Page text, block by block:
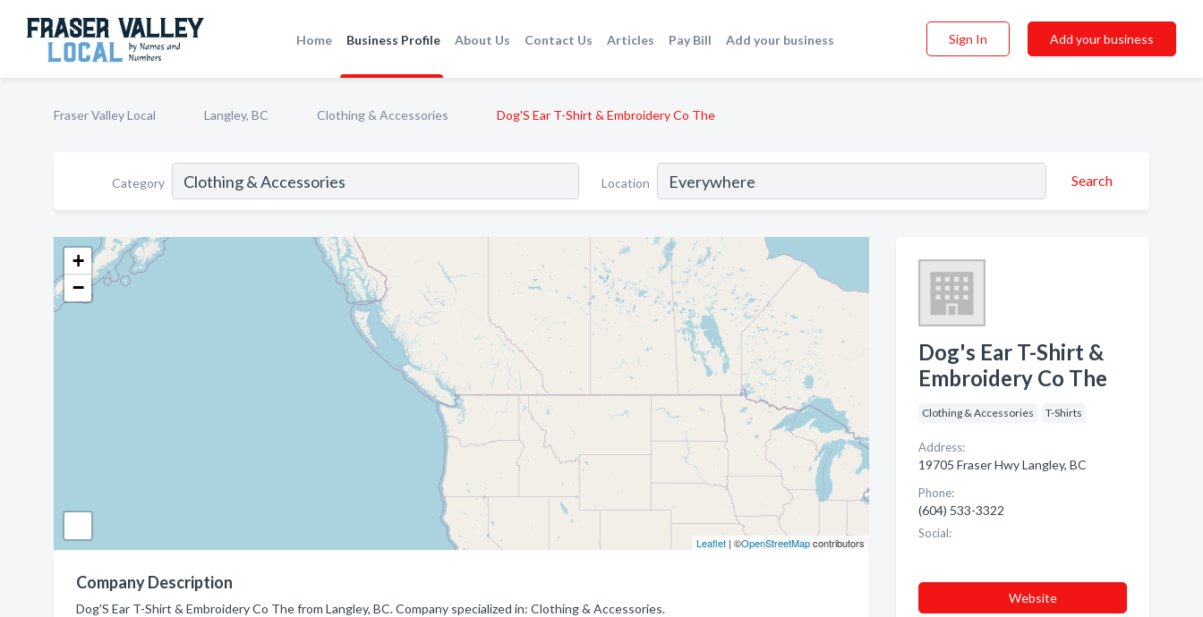
Home Business Profile About Us Contact Us Articles Pay Bill Add your business Sign In Add your business
Fraser Valley Local Langley, BC Clothing & Accessories Dog'S Ear T-Shirt & Embroidery Co The
Category Location Search
+
−
Leaflet| ©OpenStreetMapcontributors
Company Description
Dog'S Ear T-Shirt & Embroidery Co The from Langley, BC. Company specialized in: Clothing & Accessories.
Dog's Ear T-Shirt &
Embroidery Co The
Clothing & Accessories T-Shirts
Address:
19705 Fraser Hwy Langley, BC
Phone:
(604) 533-3322
Social:
Website